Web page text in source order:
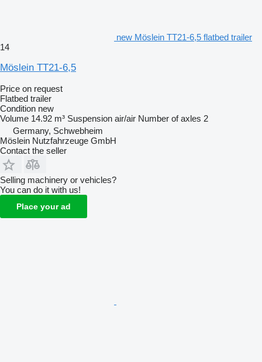
new Möslein TT21-6,5 flatbed trailer
14
Möslein TT21-6,5
Price on request
Flatbed trailer
Condition new
Volume 14.92 m³ Suspension air/air Number of axles 2
Germany, Schwebheim
Möslein Nutzfahrzeuge GmbH
Contact the seller
Selling machinery or vehicles?
You can do it with us!
Place your ad